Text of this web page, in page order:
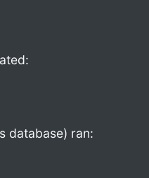
database) ran: